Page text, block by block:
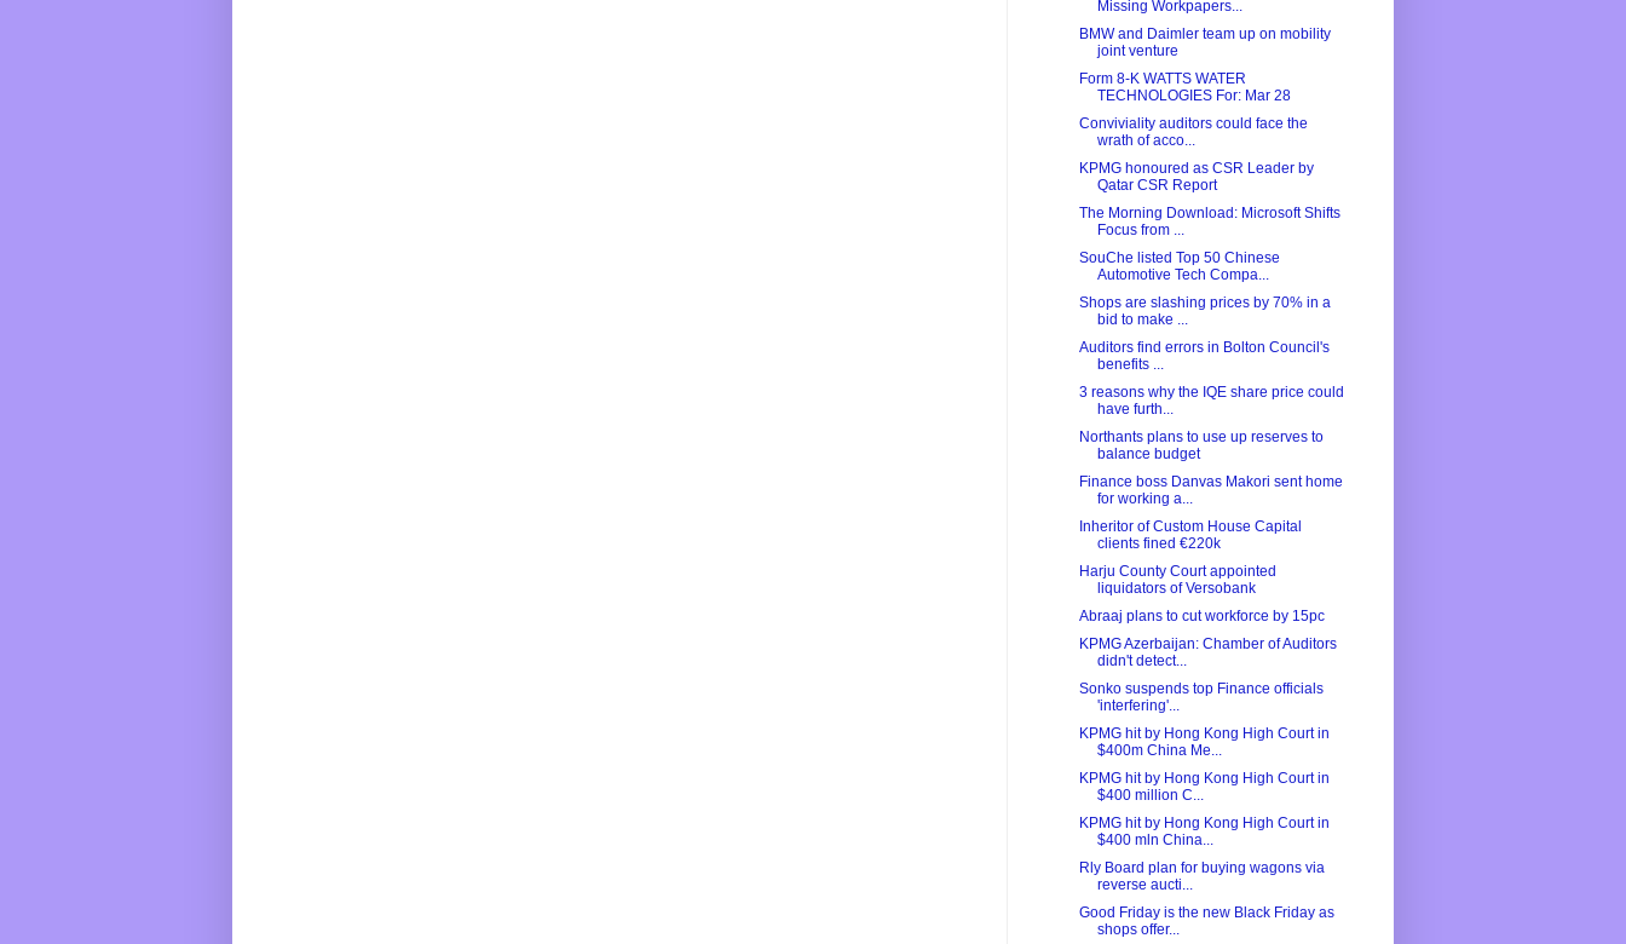
Missing Workpapers...
BMW and Daimler team up on mobility
joint venture
Form 8-K WATTS WATER
TECHNOLOGIES For: Mar 28
Conviviality auditors could face the
wrath of acco...
KPMG honoured as CSR Leader by
Qatar CSR Report
The Morning Download: Microsoft Shifts
Focus from ...
SouChe listed Top 50 Chinese
Automotive Tech Compa...
Shops are slashing prices by 70% in a
bid to make ...
Auditors find errors in Bolton Council's
benefits ...
3 reasons why the IQE share price could
have furth...
Northants plans to use up reserves to
balance budget
Finance boss Danvas Makori sent home
for working a...
Inheritor of Custom House Capital
clients fined €220k
Harju County Court appointed
liquidators of Versobank
Abraaj plans to cut workforce by 15pc
KPMG Azerbaijan: Chamber of Auditors
didn't detect...
Sonko suspends top Finance officials
'interfering'...
KPMG hit by Hong Kong High Court in
$400m China Me...
KPMG hit by Hong Kong High Court in
$400 million C...
KPMG hit by Hong Kong High Court in
$400 mln China...
Rly Board plan for buying wagons via
reverse aucti...
Good Friday is the new Black Friday as
shops offer...